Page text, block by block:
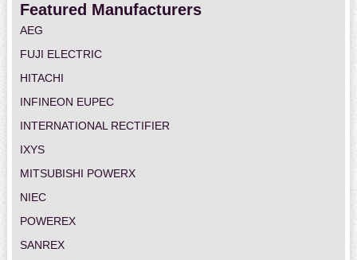
Featured Manufacturers
AEG
FUJI ELECTRIC
HITACHI
INFINEON EUPEC
INTERNATIONAL RECTIFIER
IXYS
MITSUBISHI POWERX
NIEC
POWEREX
SANREX